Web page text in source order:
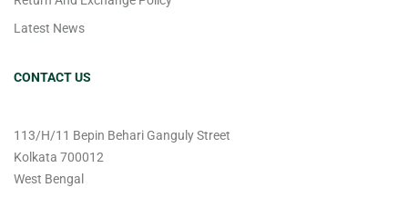
Latest News
CONTACT US
113/H/11 Bepin Behari Ganguly Street
Kolkata 700012
West Bengal